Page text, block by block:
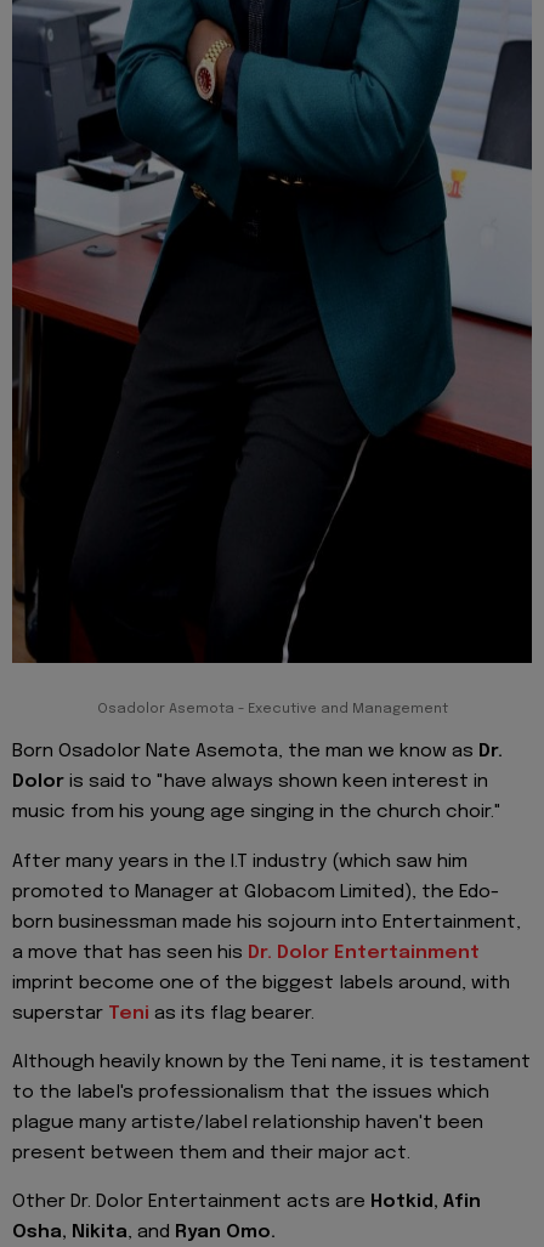
Osadolor Asemota - Executive and Management
Born Osadolor Nate Asemota, the man we know as Dr.
Dolor is said to "have always shown keen interest in
music from his young age singing in the church choir."
After many years in the I.T industry (which saw him
promoted to Manager at Globacom Limited), the Edo-
born businessman made his sojourn into Entertainment,
a move that has seen his Dr. Dolor Entertainment
imprint become one of the biggest labels around, with
superstar Teni as its flag bearer.
Although heavily known by the Teni name, it is testament
to the label's professionalism that the issues which
plague many artiste/label relationship haven't been
present between them and their major act.
Other Dr. Dolor Entertainment acts are Hotkid, Afin
Osha, Nikita, and Ryan Omo.